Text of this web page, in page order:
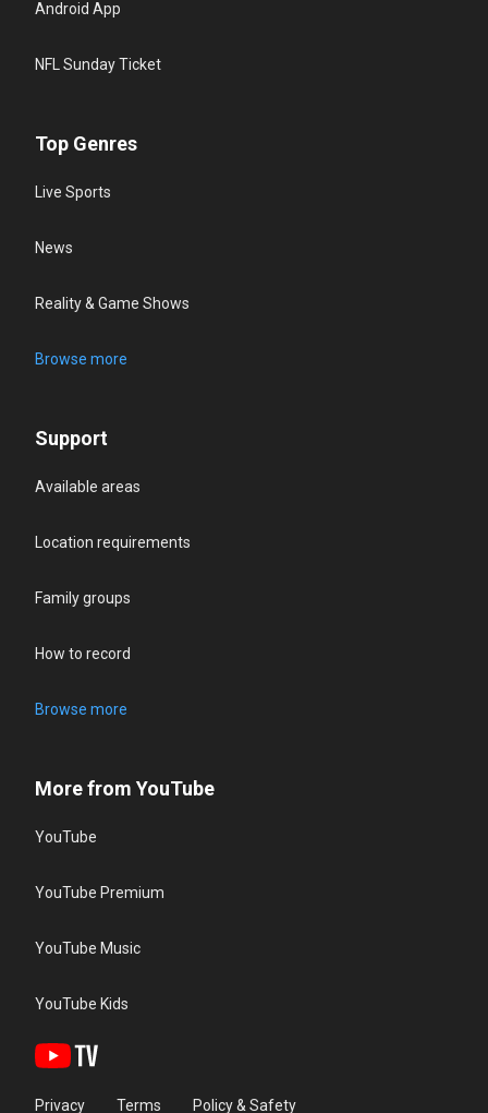
Android App
NFL Sunday Ticket
Top Genres
Live Sports
News
Reality & Game Shows
Browse more
Support
Available areas
Location requirements
Family groups
How to record
Browse more
More from YouTube
YouTube
YouTube Premium
YouTube Music
YouTube Kids
Privacy Terms Policy & Safety